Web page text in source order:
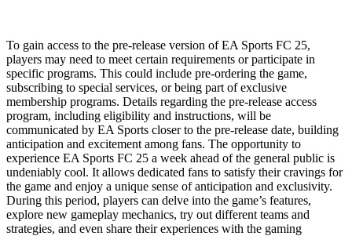
To gain access to the pre-release version of EA Sports FC 25,
players may need to meet certain requirements or participate in
specific programs. This could include pre-ordering the game,
subscribing to special services, or being part of exclusive
membership programs. Details regarding the pre-release access
program, including eligibility and instructions, will be
communicated by EA Sports closer to the pre-release date, building
anticipation and excitement among fans. The opportunity to
experience EA Sports FC 25 a week ahead of the general public is
undeniably cool. It allows dedicated fans to satisfy their cravings for
the game and enjoy a unique sense of anticipation and exclusivity.
During this period, players can delve into the game’s features,
explore new gameplay mechanics, try out different teams and
strategies, and even share their experiences with the gaming